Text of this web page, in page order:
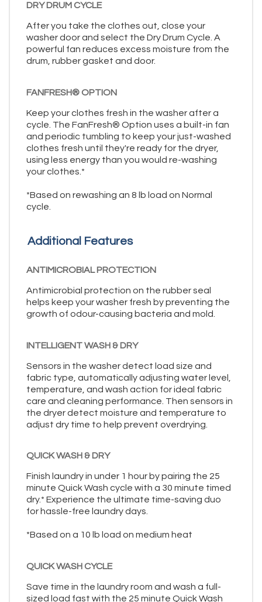
DRY DRUM CYCLE
After you take the clothes out, close your
washer door and select the Dry Drum Cycle. A
powerful fan reduces excess moisture from the
drum, rubber gasket and door.
FANFRESH® OPTION
Keep your clothes fresh in the washer after a
cycle. The FanFresh® Option uses a built-in fan
and periodic tumbling to keep your just-washed
clothes fresh until they're ready for the dryer,
using less energy than you would re-washing
your clothes.*
*Based on rewashing an 8 lb load on Normal
cycle.
Additional Features
ANTIMICROBIAL PROTECTION
Antimicrobial protection on the rubber seal
helps keep your washer fresh by preventing the
growth of odour-causing bacteria and mold.
INTELLIGENT WASH & DRY
Sensors in the washer detect load size and
fabric type, automatically adjusting water level,
temperature, and wash action for ideal fabric
care and cleaning performance. Then sensors in
the dryer detect moisture and temperature to
adjust dry time to help prevent overdrying.
QUICK WASH & DRY
Finish laundry in under 1 hour by pairing the 25
minute Quick Wash cycle with a 30 minute timed
dry.* Experience the ultimate time-saving duo
for hassle-free laundry days.
*Based on a 10 lb load on medium heat
QUICK WASH CYCLE
Save time in the laundry room and wash a full-
sized load fast with the 25 minute Quick Wash